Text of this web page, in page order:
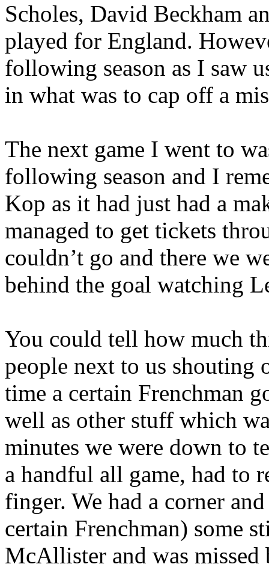
Scholes, David Beckham
played for England.
following season as I saw
in what was to cap off a
The next game I went to
following season and I
Kop as it had just had a
managed to get tickets
couldn’t go and there we
behind the goal watching
You could tell how much
people next to us shouting
time a certain Frenchman
well as other stuff which
minutes we were down to
a handful all game, had to
finger. We had a corner
certain Frenchman) some
McAllister and was